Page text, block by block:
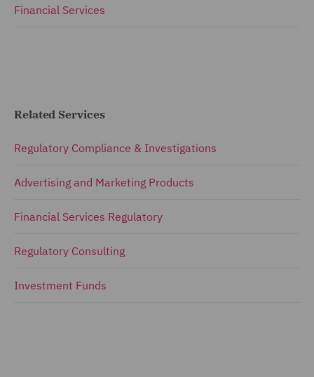
Financial Services
Related Services
Regulatory Compliance & Investigations
Advertising and Marketing Products
Financial Services Regulatory
Regulatory Consulting
Investment Funds